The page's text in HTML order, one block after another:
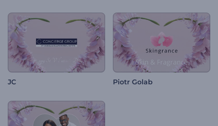
JC Piotr Golab